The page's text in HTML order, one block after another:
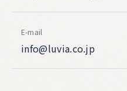
E-mail
info@luvia.co.jp